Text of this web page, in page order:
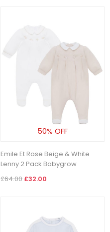
50% OFF
Emile Et Rose Beige & White
Lenny 2 Pack Babygrow
£64.00£32.00